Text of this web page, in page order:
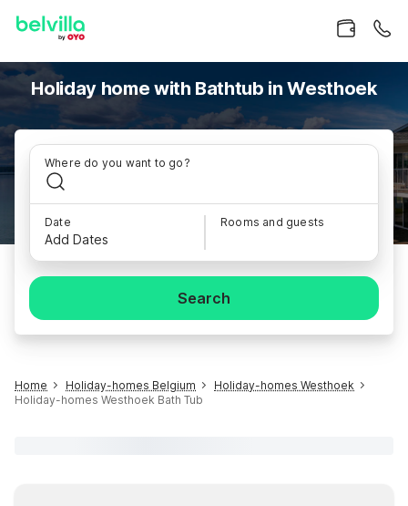
Holiday home with Bathtub in Westhoek
Where do you want to go?
Date
Add Dates
Rooms and guests
Search
Home Holiday-homes Belgium
Holiday-homes Westhoek
Holiday-homes Westhoek Bath Tub